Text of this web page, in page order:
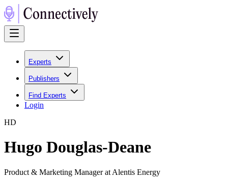
Experts
Publishers
Find Experts
Login
HD
Hugo Douglas-Deane
Product & Marketing Manager at Alentis Energy